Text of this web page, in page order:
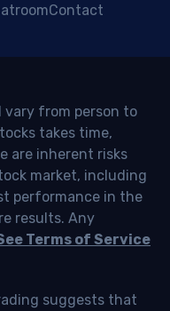
Contact
vary from person to
takes time,
are inherent risks
market, including
performance in the
results. Any
Terms of Service
suggests that